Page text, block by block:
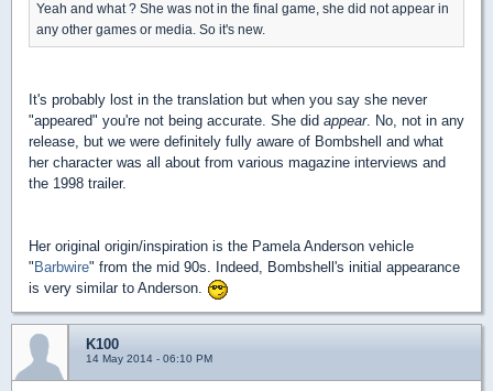
Yeah and what ? She was not in the final game, she did not appear in
any other games or media. So it's new.
It's probably lost in the translation but when you say she never
"appeared" you're not being accurate. She did appear. No, not in any
release, but we were definitely fully aware of Bombshell and what
her character was all about from various magazine interviews and
the 1998 trailer.
Her original origin/inspiration is the Pamela Anderson vehicle
" Barbwire" from the mid 90s. Indeed, Bombshell's initial appearance
is very similar to Anderson.
K100
14 May 2014 - 06:10 PM